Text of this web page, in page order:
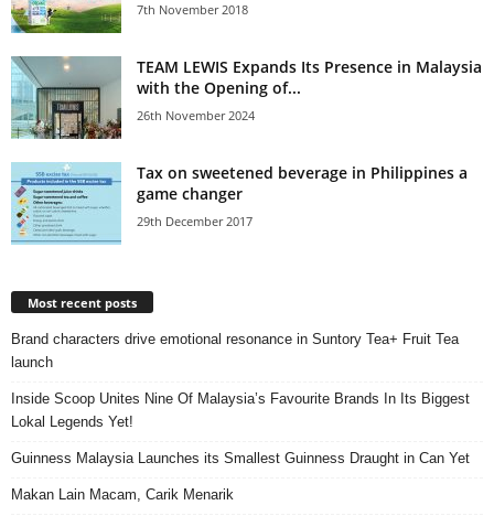
7th November 2018
TEAM LEWIS Expands Its Presence in Malaysia
with the Opening of...
26th November 2024
Tax on sweetened beverage in Philippines a
game changer
29th December 2017
Most recent posts
Brand characters drive emotional resonance in Suntory Tea+ Fruit Tea
launch
Inside Scoop Unites Nine Of Malaysia’s Favourite Brands In Its Biggest
Lokal Legends Yet!
Guinness Malaysia Launches its Smallest Guinness Draught in Can Yet
Makan Lain Macam, Carik Menarik